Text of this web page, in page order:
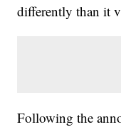
differently than it
Following the